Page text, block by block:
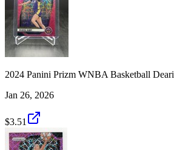
2024 Panini Prizm WNBA Basketball
Jan 26, 2026
$3.51